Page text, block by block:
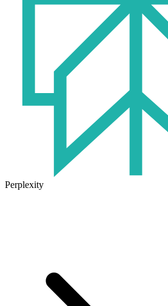
Perplexity